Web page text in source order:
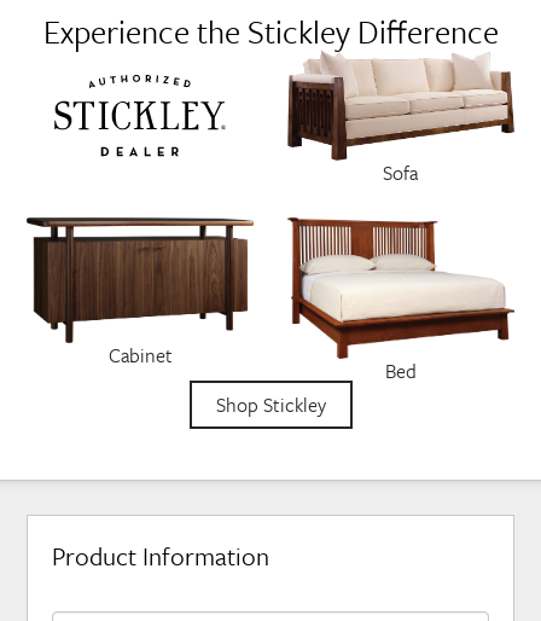
Experience the Stickley Difference
Sofa
Cabinet
Bed
Shop Stickley
Product Information